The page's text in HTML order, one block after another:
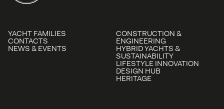
YACHT FAMILIES
CONTACTS
NEWS & EVENTS
CONSTRUCTION &
ENGINEERING
HYBRID YACHTS &
SUSTAINABILITY
LIFESTYLE INNOVATION
DESIGN HUB
HERITAGE